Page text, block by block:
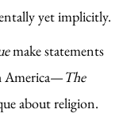
yet implicitly.
make statements
America—The
about religion.